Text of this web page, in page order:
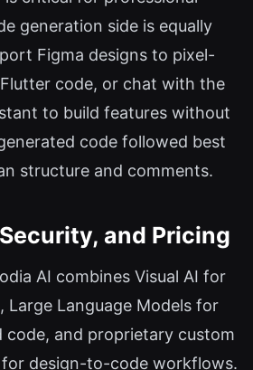
generation side is equally
Figma designs to pixel-
code, or chat with the
to build features without
code followed best
structure and comments.
and Pricing
AI combines Visual AI for
Large Language Models for
and proprietary custom
design-to-code workflows.